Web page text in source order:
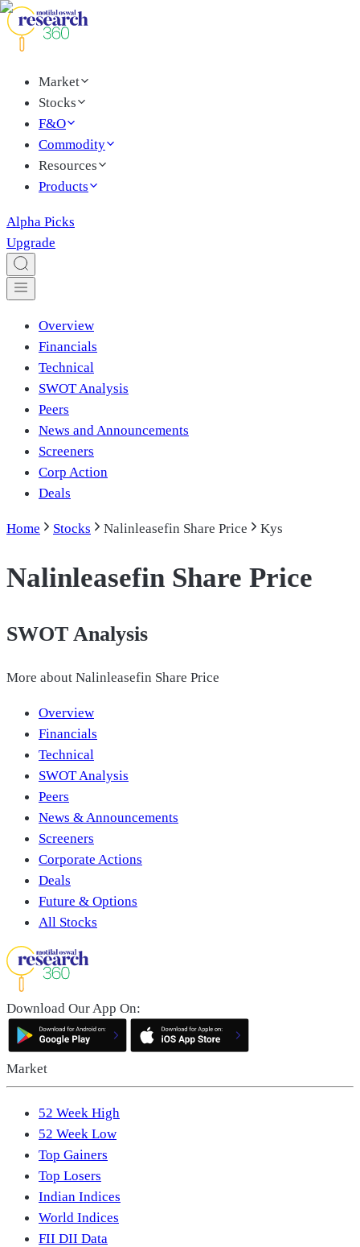
Market
Stocks
F&O
Commodity
Resources
Products
Alpha Picks
Upgrade
Overview
Financials
Technical
SWOT Analysis
Peers
News and Announcements
Screeners
Corp Action
Deals
Home Stocks Nalinleasefin Share Price Kys
Nalinleasefin Share Price
SWOT Analysis
More about Nalinleasefin Share Price
Overview
Financials
Technical
SWOT Analysis
Peers
News & Announcements
Screeners
Corporate Actions
Deals
Future & Options
All Stocks
Download Our App On:
Market
52 Week High
52 Week Low
Top Gainers
Top Losers
Indian Indices
World Indices
FII DII Data